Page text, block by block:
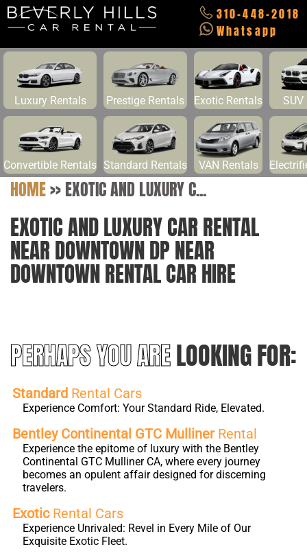
310-448-2018
Whatsapp
Luxury Rentals Prestige Rentals Exotic Rentals SUV
Convertible Rentals Standard Rentals VAN Rentals
HOME>>EXOTIC AND LUXURY C...
EXOTIC AND LUXURY CAR RENTAL
NEAR DOWNTOWN DP NEAR
DOWNTOWN RENTAL CAR HIRE
PERHAPS YOU ARELOOKING FOR:
Standard Rental Cars
Experience Comfort: Your Standard Ride, Elevated.
Bentley Continental GTC MullinerRental
Experience the epitome of luxury with the Bentley
Continental GTC Mulliner CA, where every journey
becomes an opulent affair designed for discerning
travelers.
ExoticRental Cars
Experience Unrivaled: Revel in Every Mile of Our
Exquisite Exotic Fleet.